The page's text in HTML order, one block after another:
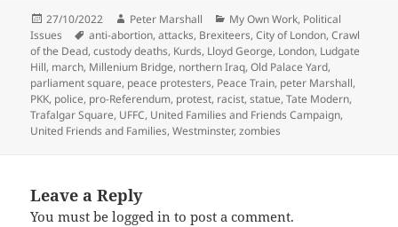
Posted
on
27/10/2022 Author
Peter Marshall Categories
My Own Work, Political
Issues
Tags
anti-abortion,attacks, Brexiteers,City of London,Crawl
of the Dead,custody deaths, Kurds, Lloyd George, London, Ludgate
Hill, march, Millenium Bridge, northern Iraq,Old Palace Yard,
parliament square, peace protesters, Peace Train, peter Marshall,
PKK, police, pro-Referendum, protest, racist,statue,Tate Modern,
Trafalgar Square, UFFC, United Families and Friends Campaign,
United Friends and Families,Westminster,zombies
Leave a Reply
You must belogged in to post a comment.